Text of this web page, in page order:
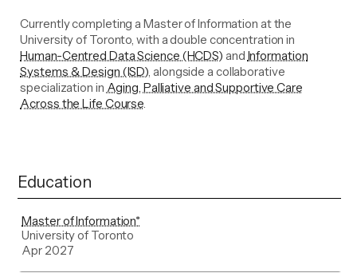
Currently completing a Master of Information at the
University of Toronto, with a double concentration in
Human-Centred Data Science (HCDS) and Information
Systems & Design (ISD), alongside a collaborative
specialization in Aging, Palliative and Supportive Care
Across the Life Course.
Education
Master of Information*
University of Toronto
Apr 2027